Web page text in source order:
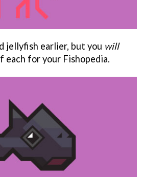
jellyfish earlier, but you will
each for your Fishopedia.